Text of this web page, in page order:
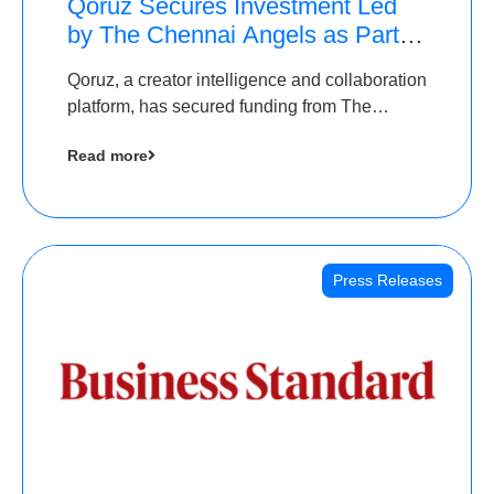
Qoruz Secures Investment Led
by The Chennai Angels as Part of
Round
Qoruz, a creator intelligence and collaboration
platform, has secured funding from The
Read more
Press Releases